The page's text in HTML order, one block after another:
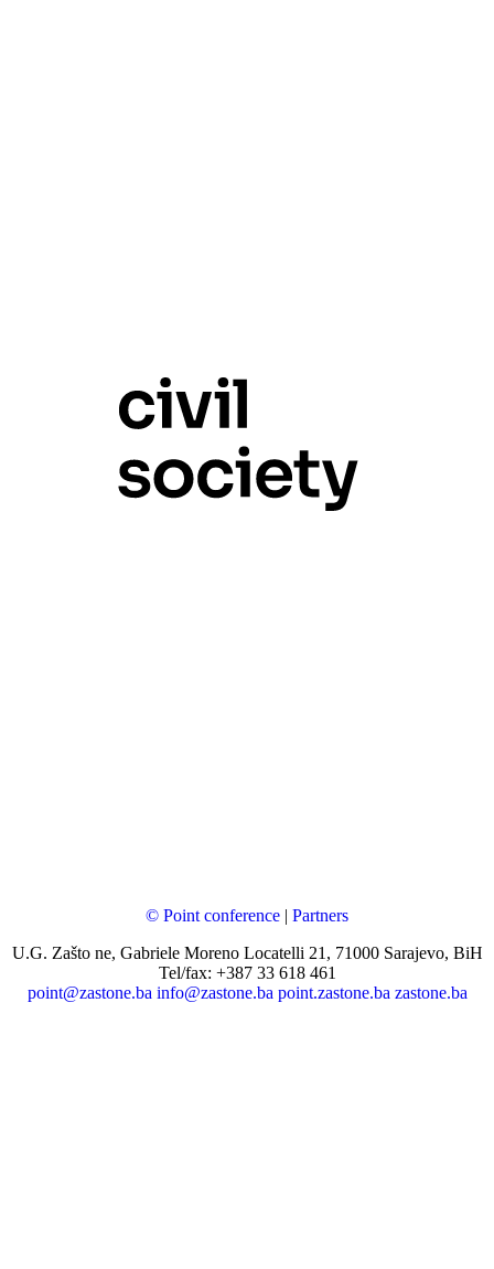
© Point conference | Partners
U.G. Zašto ne, Gabriele Moreno Locatelli 21, 71000 Sarajevo, BiH
Tel/fax: +387 33 618 461
point@zastone.ba info@zastone.ba point.zastone.ba zastone.ba